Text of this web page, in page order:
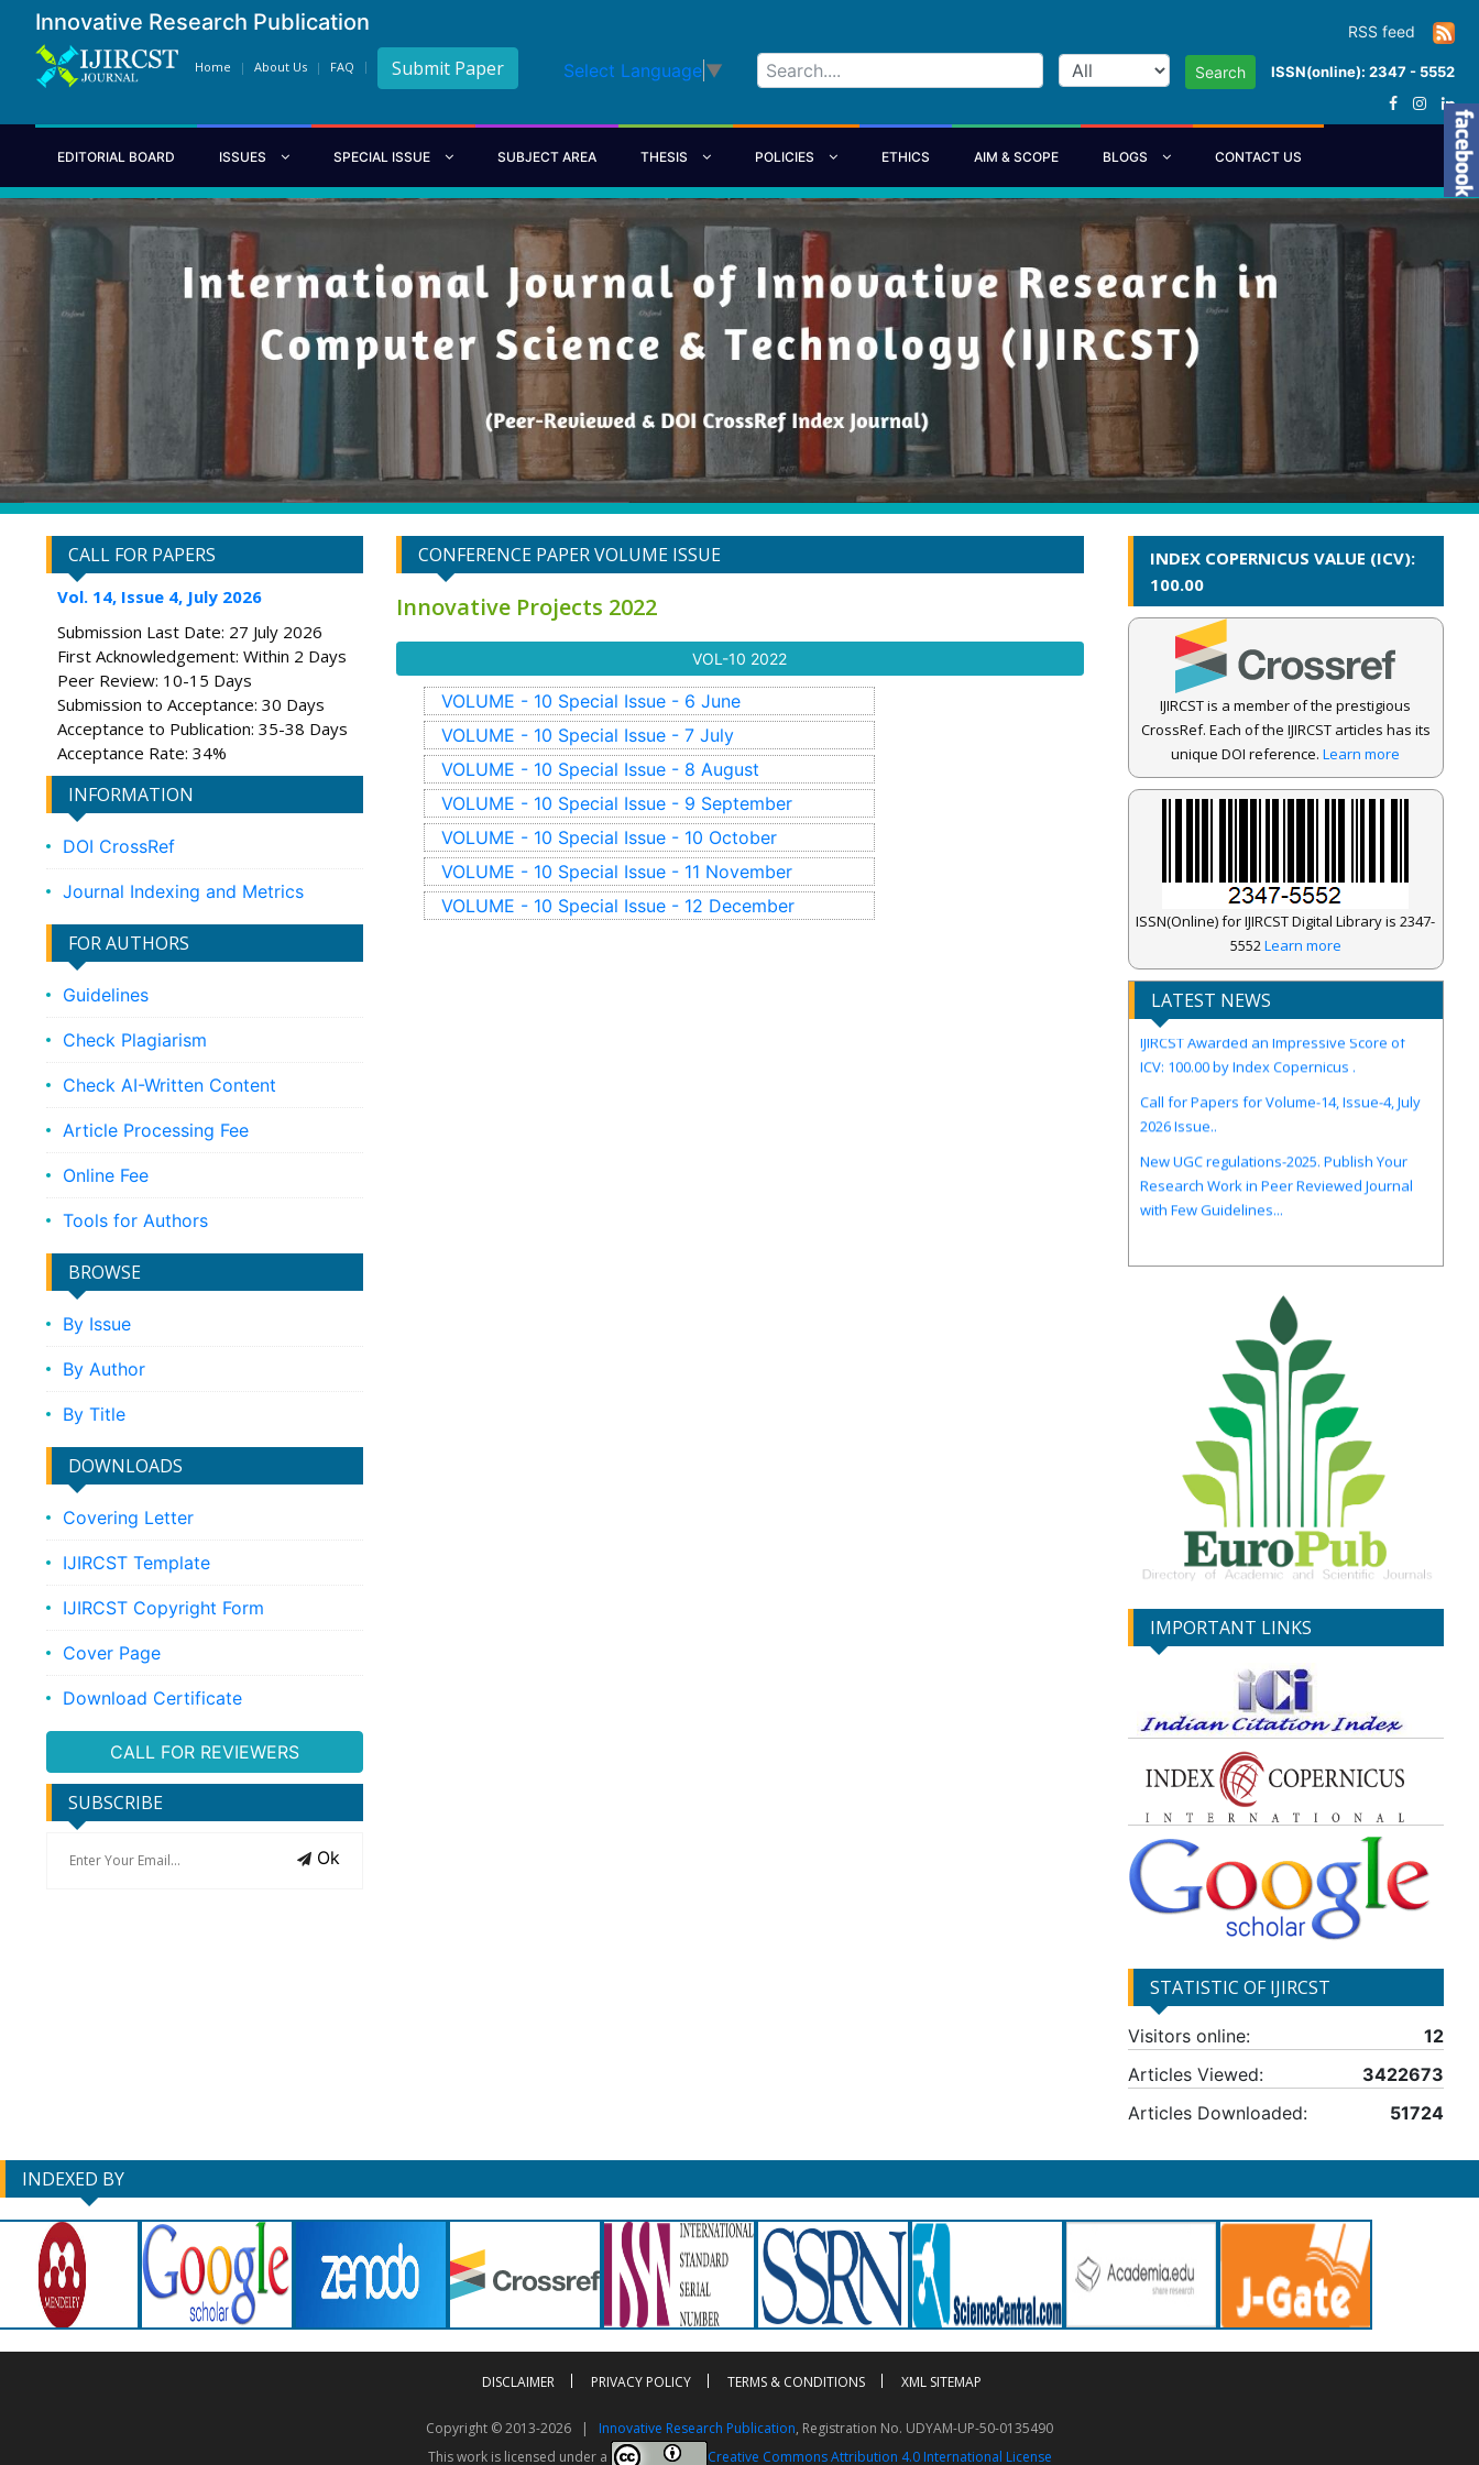
Innovative Research Publication RSS feed
Home About Us FAQ Submit Paper Select Language ▼ Search ISSN(online): 2347 - 5552
EDITORIAL BOARD ISSUES SPECIAL ISSUE SUBJECT AREA THESIS POLICIES ETHICS AIM & SCOPE BLOGS CONTACT US
CALL FOR PAPERS
Vol. 14, Issue 4, July 2026
Submission Last Date: 27 July 2026
First Acknowledgement: Within 2 Days
Peer Review: 10-15 Days
Submission to Acceptance: 30 Days
Acceptance to Publication: 35-38 Days
Acceptance Rate: 34%
INFORMATION
DOI CrossRef
Journal Indexing and Metrics
FOR AUTHORS
Guidelines
Check Plagiarism
Check AI-Written Content
Article Processing Fee
Online Fee
Tools for Authors
BROWSE
By Issue
By Author
By Title
DOWNLOADS
Covering Letter
IJIRCST Template
IJIRCST Copyright Form
Cover Page
Download Certificate
CALL FOR REVIEWERS
SUBSCRIBE
Ok
CONFERENCE PAPER VOLUME ISSUE
Innovative Projects 2022
VOL-10 2022
VOLUME - 10 Special Issue - 6 June
VOLUME - 10 Special Issue - 7 July
VOLUME - 10 Special Issue - 8 August
VOLUME - 10 Special Issue - 9 September
VOLUME - 10 Special Issue - 10 October
VOLUME - 10 Special Issue - 11 November
VOLUME - 10 Special Issue - 12 December
INDEX COPERNICUS VALUE (ICV):
100.00
IJIRCST is a member of the prestigious
CrossRef. Each of the IJIRCST articles has its
unique DOI reference.Learn more
ISSN(Online) for IJIRCST Digital Library is 2347-
5552Learn more
LATEST NEWS
IJIRCST Awarded an Impressive Score of
ICV: 100.00 by Index Copernicus .
Call for Papers for Volume-14, Issue-4, July
2026 Issue..
New UGC regulations-2025. Publish Your
Research Work in Peer Reviewed Journal
with Few Guidelines...
IMPORTANT LINKS
STATISTIC OF IJIRCST
Visitors online:
12
Articles Viewed:
3422673
Articles Downloaded:
51724
INDEXED BY
DISCLAIMER PRIVACY POLICY TERMS & CONDITIONS XML SITEMAP
Copyright © 2013-2026 | Innovative Research Publication, Registration No. UDYAM-UP-50-0135490
This work is licensed under a
Creative Commons Attribution 4.0 International License